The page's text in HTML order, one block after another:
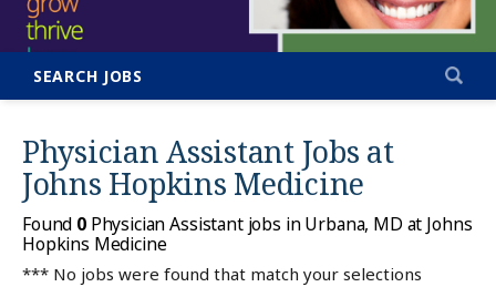
SEARCH JOBS
Physician Assistant Jobs at
Johns Hopkins Medicine
Found 0Physician Assistant jobs in Urbana, MD at Johns
Hopkins Medicine
*** No jobs were found that match your selections